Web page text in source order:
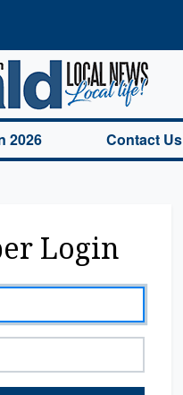
2026 Contact Us
Login